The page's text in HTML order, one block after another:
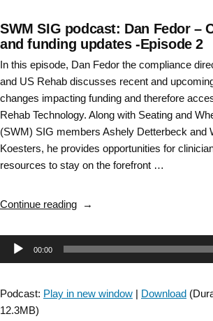
SWM SIG podcast: Dan Fedor –
and funding updates -Episode 2
In this episode, Dan Fedor the compliance
and US Rehab discusses recent and
changes impacting funding and therefore
Rehab Technology. Along with Seating and
(SWM) SIG members Ashely Detterbeck and
Koesters, he provides opportunities for
resources to stay on the forefront …
Continue reading“SWM
podcast:
Dan
Audio00:00
Podcast: Play in new window | Download
12.3MB)